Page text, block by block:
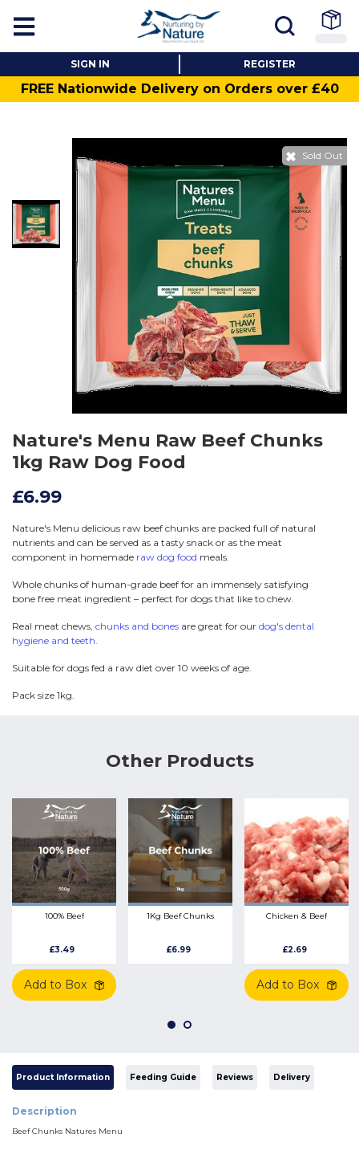
SIGN IN REGISTER
FREE Nationwide Delivery on Orders over £40
Sold Out
Nature's Menu Raw Beef Chunks
1kg Raw Dog Food
£6.99
Nature's Menu delicious raw beef chunks are packed full of natural
nutrients and can be served as a tasty snack or as the meat
component in homemade raw dog food meals.
Whole chunks of human-grade beef for an immensely satisfying
bone free meat ingredient – perfect for dogs that like to chew.
Real meat chews, chunks and bones are great for our dog's dental
hygiene and teeth.
Suitable for dogs fed a raw diet over 10 weeks of age.
Pack size 1kg.
Other Products
100% Beef
£3.49
Add to Box
1Kg Beef Chunks
£6.99
Chicken & Beef
£2.69
Add to Box
Product Information Feeding Guide Reviews Delivery
Description
Beef Chunks Natures Menu